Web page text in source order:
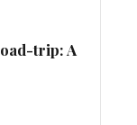
trip: A